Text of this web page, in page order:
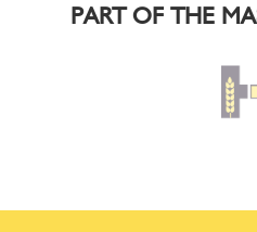
PART OF THE